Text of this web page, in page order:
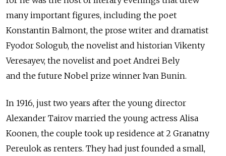
many important figures, including the poet
Konstantin Balmont, the prose writer and dramatist
Fyodor Sologub, the novelist and historian Vikenty
Veresayev, the novelist and poet Andrei Bely
and the future Nobel prize winner Ivan Bunin.
In 1916, just two years after the young director
Alexander Tairov married the young actress Alisa
Koonen, the couple took up residence at 2 Granatny
Pereulok as renters. They had just founded a small,